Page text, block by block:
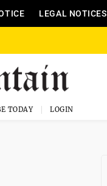
LEGAL NOTICES
TODAY LOGIN